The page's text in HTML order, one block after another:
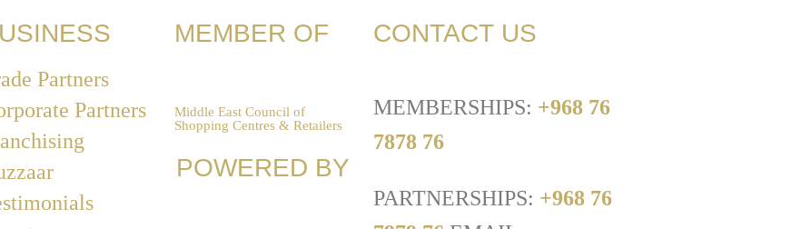
Partners
Partners
MEMBER OF
Middle East Council of
Shopping Centres & Retailers
POWERED BY
CONTACT US
MEMBERSHIPS: +968 76
7878 76
PARTNERSHIPS: +968 76